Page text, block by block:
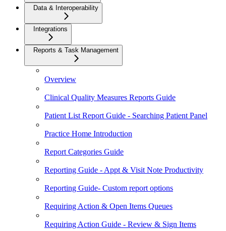
Data & Interoperability
Integrations
Reports & Task Management
Overview
Clinical Quality Measures Reports Guide
Patient List Report Guide - Searching Patient Panel
Practice Home Introduction
Report Categories Guide
Reporting Guide - Appt & Visit Note Productivity
Reporting Guide- Custom report options
Requiring Action & Open Items Queues
Requiring Action Guide - Review & Sign Items